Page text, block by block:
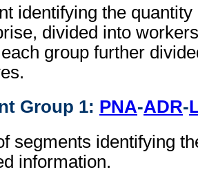
identifying the
divided into
group further
Group 1: PNA-ADR-
segments identifying
information.